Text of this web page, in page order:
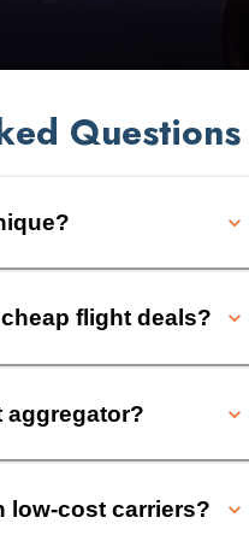
Questions
flight deals?
aggregator?
low-cost carriers?